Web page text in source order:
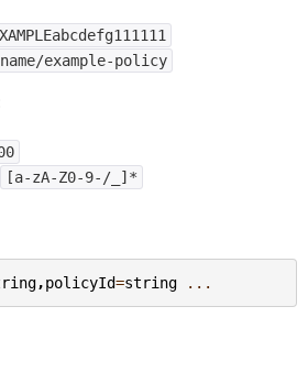
name/example-policy
[a-zA-Z0-9-/_]*
,policyId=string ...